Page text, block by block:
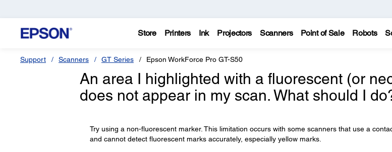
Store Printers Ink Projectors Scanners Point of Sale Robots
Support Scanners GT Series Epson WorkForce Pro GT-S50
An area I highlighted with a fluorescent (or
does not appear in my scan. What should I
Try using a non-fluorescent marker. This limitation occurs with some scanners that use a
and cannot detect fluorescent marks accurately, especially yellow marks.